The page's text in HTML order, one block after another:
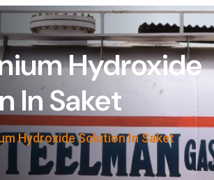
Hydroxide
In Saket
Hydroxide Solution In Saket